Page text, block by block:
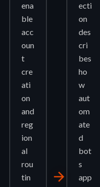
ena
ble
acc
oun
t
cre
ati
on
and
reg
ion
al
rou
tin
arrow_forward
ecti
on
des
cri
bes
ho
w
aut
om
ate
d
bot
s
app